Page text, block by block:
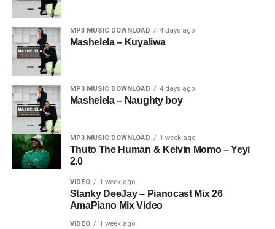
MP3 MUSIC DOWNLOAD 4 days ago
Mashelela – Kuyaliwa
MP3 MUSIC DOWNLOAD 4 days ago
Mashelela – Naughty boy
MP3 MUSIC DOWNLOAD 1 week ago
Thuto The Human & Kelvin Momo – Yeyi
2.0
VIDEO 1 week ago
Stanky DeeJay – Pianocast Mix 26
AmaPiano Mix Video
VIDEO 1 week ago